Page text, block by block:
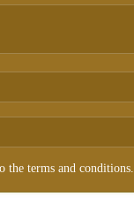
the terms and conditions.